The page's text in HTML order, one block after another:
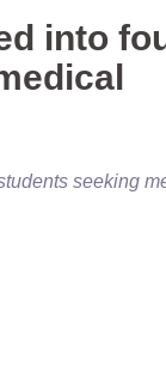
into
seeking